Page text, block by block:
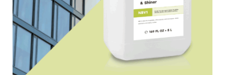
the
product
page